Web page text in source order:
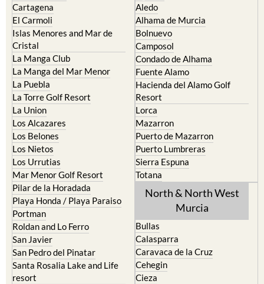
Cartagena
El Carmoli
Islas Menores and Mar de
Cristal
La Manga Club
La Manga del Mar Menor
La Puebla
La Torre Golf Resort
La Union
Los Alcazares
Los Belones
Los Nietos
Los Urrutias
Mar Menor Golf Resort
Pilar de la Horadada
Playa Honda / Playa Paraiso
Portman
Roldan and Lo Ferro
San Javier
San Pedro del Pinatar
Santa Rosalia Lake and Life
resort
Aledo
Alhama de Murcia
Bolnuevo
Camposol
Condado de Alhama
Fuente Alamo
Hacienda del Alamo Golf
Resort
Lorca
Mazarron
Puerto de Mazarron
Puerto Lumbreras
Sierra Espuna
Totana
North & North West
Murcia
Bullas
Calasparra
Caravaca de la Cruz
Cehegin
Cieza